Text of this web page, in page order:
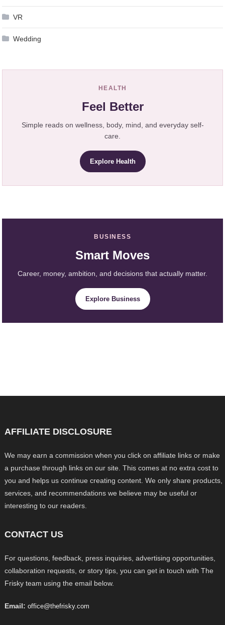
VR
Wedding
HEALTH
Feel Better
Simple reads on wellness, body, mind, and everyday self-
care.
Explore Health
BUSINESS
Smart Moves
Career, money, ambition, and decisions that actually matter.
Explore Business
AFFILIATE DISCLOSURE
We may earn a commission when you click on affiliate links or make
a purchase through links on our site. This comes at no extra cost to
you and helps us continue creating content. We only share products,
services, and recommendations we believe may be useful or
interesting to our readers.
CONTACT US
For questions, feedback, press inquiries, advertising opportunities,
collaboration requests, or story tips, you can get in touch with The
Frisky team using the email below.
Email: office@thefrisky.com